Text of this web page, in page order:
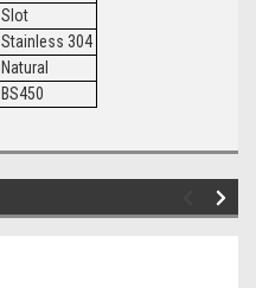
Slot
Stainless 304
Natural
BS450